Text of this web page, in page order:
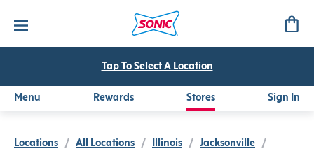
Tap To Select A Location
Menu Rewards Stores Sign In
Locations / All Locations / Illinois / Jacksonville /